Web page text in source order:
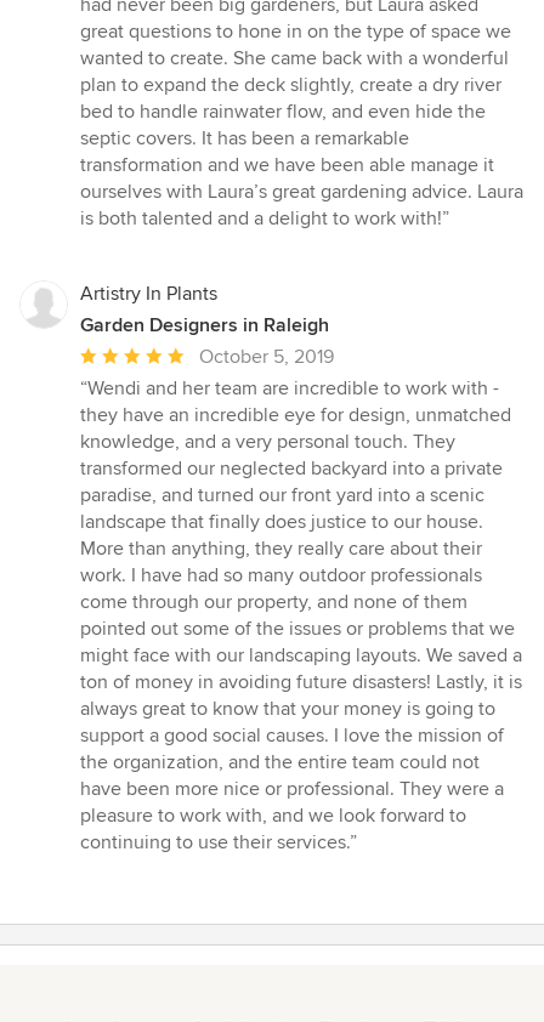
of
5
stars
had never been big gardeners, but Laura asked
great questions to hone in on the type of space we
wanted to create. She came back with a wonderful
plan to expand the deck slightly, create a dry river
bed to handle rainwater flow, and even hide the
septic covers. It has been a remarkable
transformation and we have been able manage it
ourselves with Laura’s great gardening advice. Laura
is both talented and a delight to work with!”
Artistry In Plants
Garden Designers in Raleigh
Average
rating:
5
out
of
5
stars
October 5, 2019
“Wendi and her team are incredible to work with -
they have an incredible eye for design, unmatched
knowledge, and a very personal touch. They
transformed our neglected backyard into a private
paradise, and turned our front yard into a scenic
landscape that finally does justice to our house.
More than anything, they really care about their
work. I have had so many outdoor professionals
come through our property, and none of them
pointed out some of the issues or problems that we
might face with our landscaping layouts. We saved a
ton of money in avoiding future disasters! Lastly, it is
always great to know that your money is going to
support a good social causes. I love the mission of
the organization, and the entire team could not
have been more nice or professional. They were a
pleasure to work with, and we look forward to
continuing to use their services.”